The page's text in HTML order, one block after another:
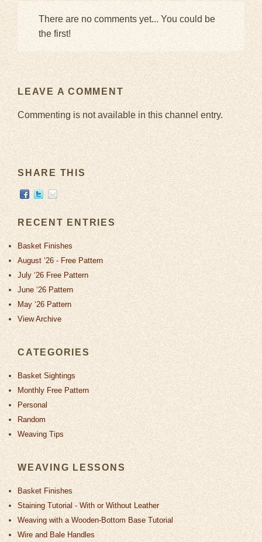
There are no comments yet... You could be
the first!
LEAVE A COMMENT
Commenting is not available in this channel entry.
SHARE THIS
RECENT ENTRIES
Basket Finishes
August ‘26 - Free Pattern
July ‘26 Free Pattern
June ‘26 Pattern
May ‘26 Pattern
View Archive
CATEGORIES
Basket Sightings
Monthly Free Pattern
Personal
Random
Weaving Tips
WEAVING LESSONS
Basket Finishes
Staining Tutorial - With or Without Leather
Weaving with a Wooden-Bottom Base Tutorial
Wire and Bale Handles